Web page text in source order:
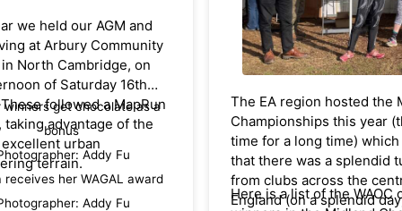
to WCOC for hosting
event, and thank you to
parents who
as team coaches and
firm friends and since
done many mountain
together - including the
O'Bivouac in which we
excellent navigation.
in Britain, French ones
orienteering maps - often
areas previously used for
international O events.]
we held our AGM and
at Arbury Community
North Cambridge, on
of Saturday 16th
followed a MapRun
taking advantage of the
urban
terrain.
winners get chocolate as a
bonus
Addy Fu
receives her WAGAL award
Addy Fu
The EA region hosted the
Championships this year
time for a long time)
that there was a splendid
from clubs across the
England (on a splendid
Here is a list of the WAOC